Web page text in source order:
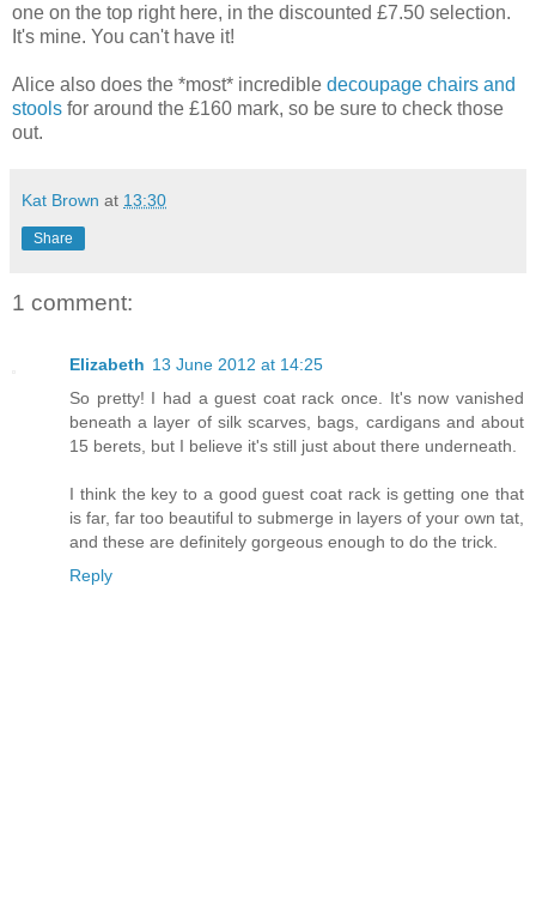
one on the top right here, in the discounted £7.50 selection.
It's mine. You can't have it!
Alice also does the *most* incredible decoupage chairs and
stools for around the £160 mark, so be sure to check those
out.
Kat Brown at 13:30
Share
1 comment:
Elizabeth 13 June 2012 at 14:25
So pretty! I had a guest coat rack once. It's now vanished
beneath a layer of silk scarves, bags, cardigans and about
15 berets, but I believe it's still just about there underneath.
I think the key to a good guest coat rack is getting one that
is far, far too beautiful to submerge in layers of your own tat,
and these are definitely gorgeous enough to do the trick.
Reply